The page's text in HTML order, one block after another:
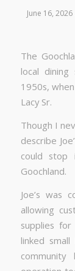
June 16, 2026
The
local
1950s,
Lacy Sr.
Though I
describe
could
Goochland.
Joe’s was
allowing
supplies
linked